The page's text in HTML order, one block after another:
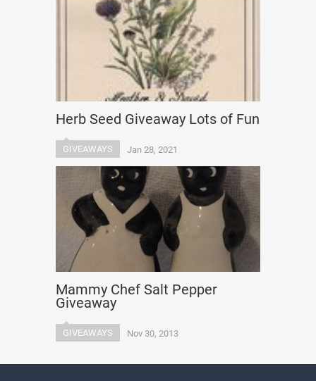
Herb Seed Giveaway Lots of Fun
GIVEAWAYS Jan 28, 2021
Mammy Chef Salt Pepper
Giveaway
GIVEAWAYS Nov 30, 2013